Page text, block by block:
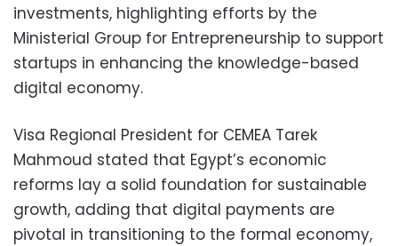
investments, highlighting efforts by the
Ministerial Group for Entrepreneurship to support
startups in enhancing the knowledge-based
digital economy.
Visa Regional President for CEMEA Tarek
Mahmoud stated that Egypt’s economic
reforms lay a solid foundation for sustainable
growth, adding that digital payments are
pivotal in transitioning to the formal economy,